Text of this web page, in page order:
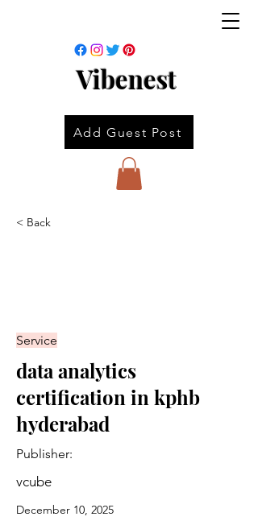
Vibenest
Add Guest Post
< Back
Service
data analytics
certification in kphb
hyderabad
Publisher:
vcube
December 10, 2025